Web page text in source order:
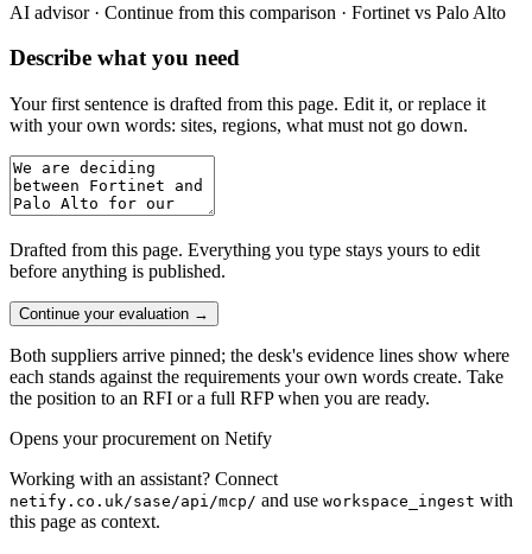
AI advisor · Continue from this comparison · Fortinet vs Palo Alto
Describe what you need
Your first sentence is drafted from this page. Edit it, or replace it
with your own words: sites, regions, what must not go down.
Drafted from this page. Everything you type stays yours to edit
before anything is published.
Continue your evaluation →
Both suppliers arrive pinned; the desk's evidence lines show where
each stands against the requirements your own words create. Take
the position to an RFI or a full RFP when you are ready.
Opens your procurement on Netify
Working with an assistant? Connect
netify.co.uk/sase/api/mcp/ and use workspace_ingest with
this page as context.